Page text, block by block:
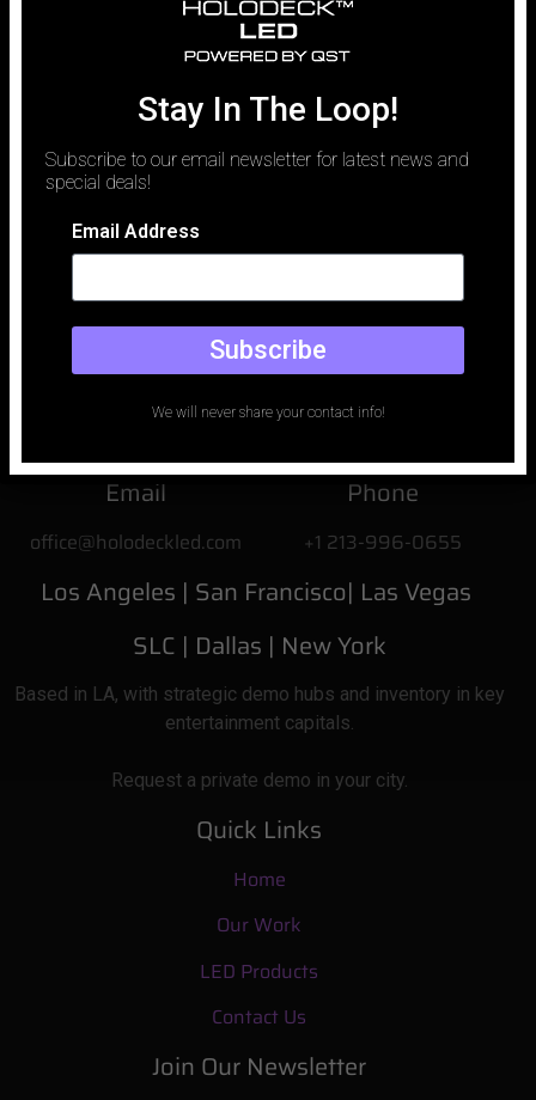
In the history of automotive advertising, the “hero shot” has
traditionally been defined by logistics. To capture a luxury vehicle
production teams spent millions on location permits, car carriers,
and the unpredictable whims of weather. Today, that paradigm
has shifted.
Email
office@holodeckled.com
Phone
+1 213-996-0655
Los Angeles | San Francisco| Las Vegas
SLC | Dallas | New York
Based in LA, with strategic demo hubs and inventory in key
entertainment capitals.
Request a private demo in your city.
Quick Links
Home
Our Work
LED Products
Contact Us
Join Our Newsletter
Stay In The Loop!
Subscribe to our email newsletter for latest news and
special deals!
Email Address
Subscribe
We will never share your contact info!